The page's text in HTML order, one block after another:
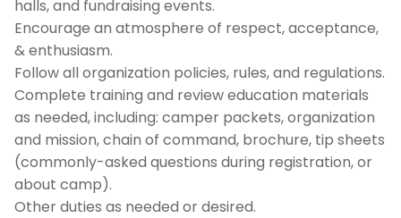
halls, and fundraising events.
Encourage an atmosphere of respect, acceptance,
& enthusiasm.
Follow all organization policies, rules, and regulations.
Complete training and review education materials
as needed, including: camper packets, organization
and mission, chain of command, brochure, tip sheets
(commonly-asked questions during registration, or
about camp).
Other duties as needed or desired.